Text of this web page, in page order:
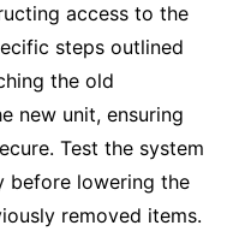
access to the
steps outlined
the old
new unit, ensuring
Test the system
before lowering the
removed items.